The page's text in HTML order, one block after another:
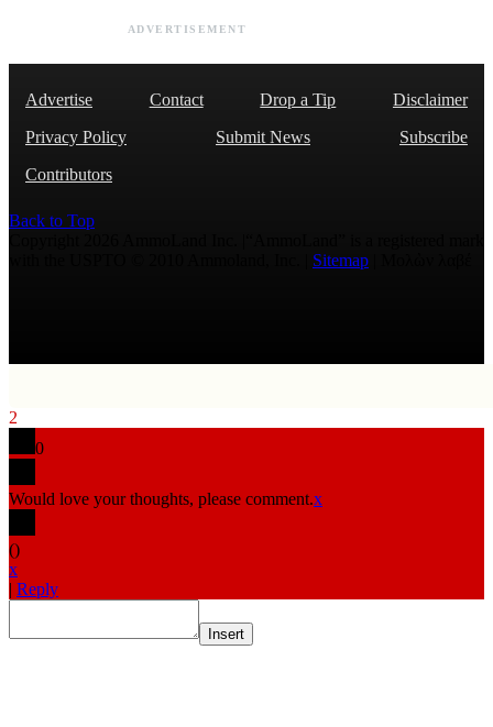
ADVERTISEMENT
Advertise Contact Drop a Tip
Disclaimer
Privacy Policy
Submit News
Subscribe
Contributors
Back to Top
Sitemap
2
0
Would love your thoughts, please comment.x
()
x
| Reply
Insert